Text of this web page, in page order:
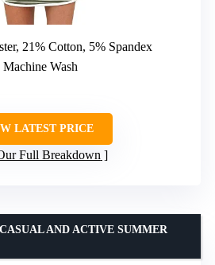
21% Cotton, 5% Spandex
Machine Wash
LATEST PRICE
Full Breakdown
AND ACTIVE SUMMER